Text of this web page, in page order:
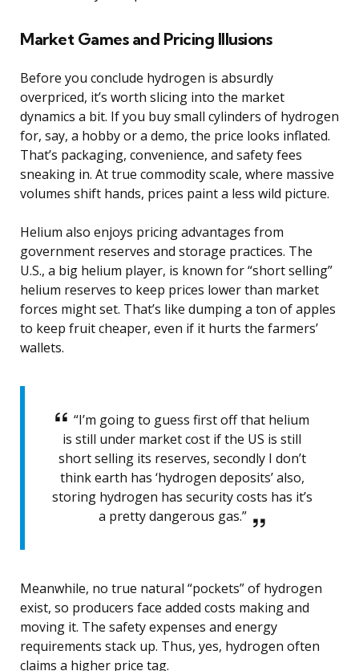
Market Games and Pricing Illusions
Before you conclude hydrogen is absurdly
overpriced, it’s worth slicing into the market
dynamics a bit. If you buy small cylinders of hydrogen
for, say, a hobby or a demo, the price looks inflated.
That’s packaging, convenience, and safety fees
sneaking in. At true commodity scale, where massive
volumes shift hands, prices paint a less wild picture.
Helium also enjoys pricing advantages from
government reserves and storage practices. The
U.S., a big helium player, is known for “short selling”
helium reserves to keep prices lower than market
forces might set. That’s like dumping a ton of apples
to keep fruit cheaper, even if it hurts the farmers’
wallets.
“I’m going to guess first off that helium
is still under market cost if the US is still
short selling its reserves, secondly I don’t
think earth has ‘hydrogen deposits’ also,
storing hydrogen has security costs has it’s
a pretty dangerous gas.”
Meanwhile, no true natural “pockets” of hydrogen
exist, so producers face added costs making and
moving it. The safety expenses and energy
requirements stack up. Thus, yes, hydrogen often
claims a higher price tag.